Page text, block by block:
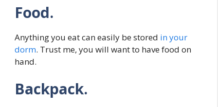
Food.
Anything you eat can easily be stored in your
dorm. Trust me, you will want to have food on
hand.
Backpack.